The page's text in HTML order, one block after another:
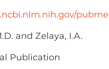
and Zelaya, I.A.
Publication